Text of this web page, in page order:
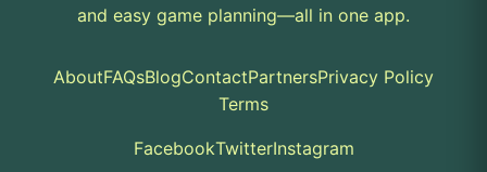
and easy game planning—all in one app.
AboutFAQsBlogContactPartnersPrivacy Policy
Terms
FacebookTwitterInstagram